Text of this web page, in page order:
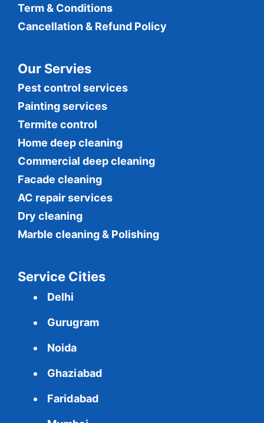
Term & Conditions
Cancellation & Refund Policy
Our Servies
Pest control services
Painting services
Termite control
Home deep cleaning
Commercial deep cleaning
Facade cleaning
AC repair services
Dry cleaning
Marble cleaning & Polishing
Service Cities
Delhi
Gurugram
Noida
Ghaziabad
Faridabad